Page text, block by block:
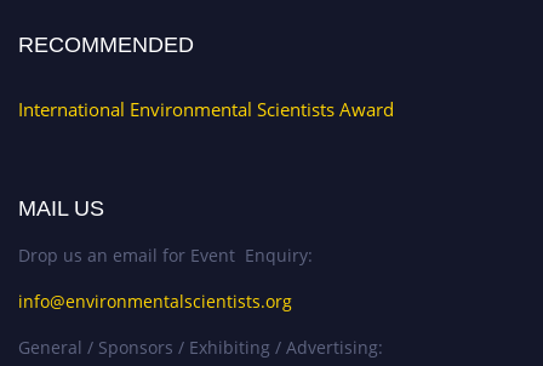
RECOMMENDED
International Environmental Scientists Award
MAIL US
Drop us an email for Event Enquiry:
info@environmentalscientists.org
General / Sponsors / Exhibiting / Advertising: